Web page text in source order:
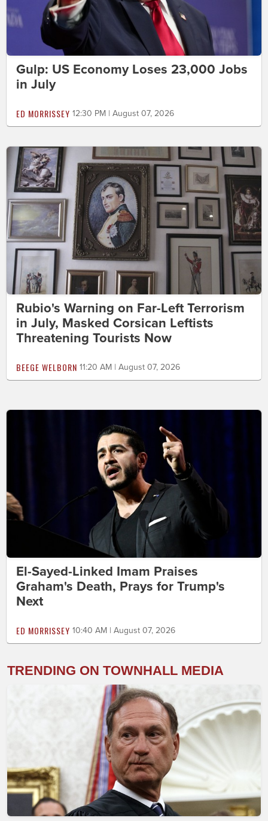
Gulp: US Economy Loses 23,000 Jobs
in July
ED MORRISSEY 12:30 PM | August 07, 2026
Rubio's Warning on Far-Left Terrorism
in July, Masked Corsican Leftists
Threatening Tourists Now
BEEGE WELBORN 11:20 AM | August 07, 2026
El-Sayed-Linked Imam Praises
Graham's Death, Prays for Trump's
Next
ED MORRISSEY 10:40 AM | August 07, 2026
TRENDING ON TOWNHALL MEDIA